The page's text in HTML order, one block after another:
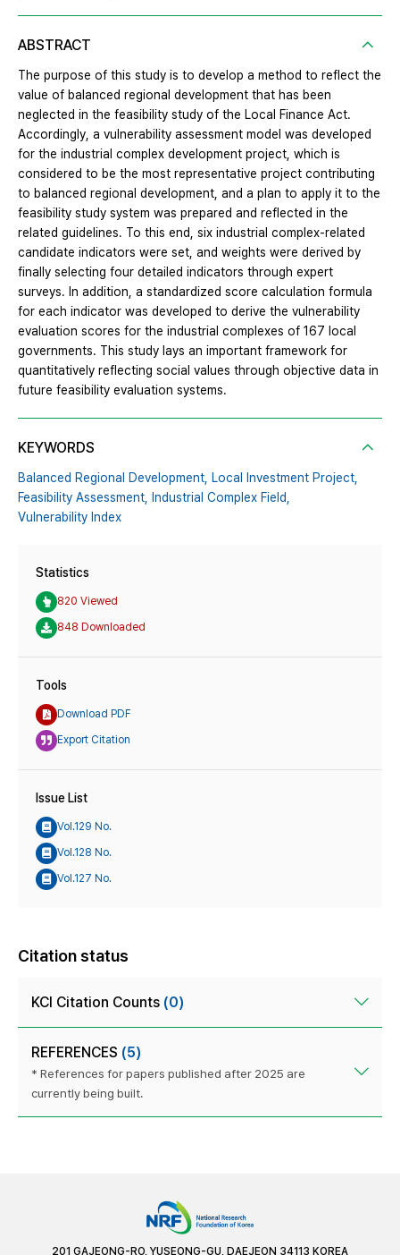
ABSTRACT
The purpose of this study is to develop a method to reflect the
value of balanced regional development that has been
neglected in the feasibility study of the Local Finance Act.
Accordingly, a vulnerability assessment model was developed
for the industrial complex development project, which is
considered to be the most representative project contributing
to balanced regional development, and a plan to apply it to the
feasibility study system was prepared and reflected in the
related guidelines. To this end, six industrial complex-related
candidate indicators were set, and weights were derived by
finally selecting four detailed indicators through expert
surveys. In addition, a standardized score calculation formula
for each indicator was developed to derive the vulnerability
evaluation scores for the industrial complexes of 167 local
governments. This study lays an important framework for
quantitatively reflecting social values through objective data in
future feasibility evaluation systems.
KEYWORDS
Balanced Regional Development,
Local Investment Project,
Feasibility Assessment,
Industrial Complex Field,
Vulnerability Index
Statistics
820 Viewed
848 Downloaded
Tools
Download PDF
Export Citation
Issue List
Vol.129 No.
Vol.128 No.
Vol.127 No.
Citation status
KCI Citation Counts (0)
REFERENCES (5)
* References for papers published after 2025 are
currently being built.
201 GAJEONG-RO, YUSEONG-GU, DAEJEON 34113 KOREA